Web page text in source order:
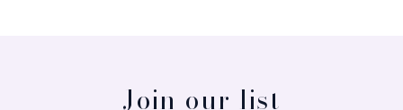
Join our list